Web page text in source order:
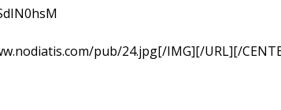
pub/24.jpg[/IMG][/URL][/